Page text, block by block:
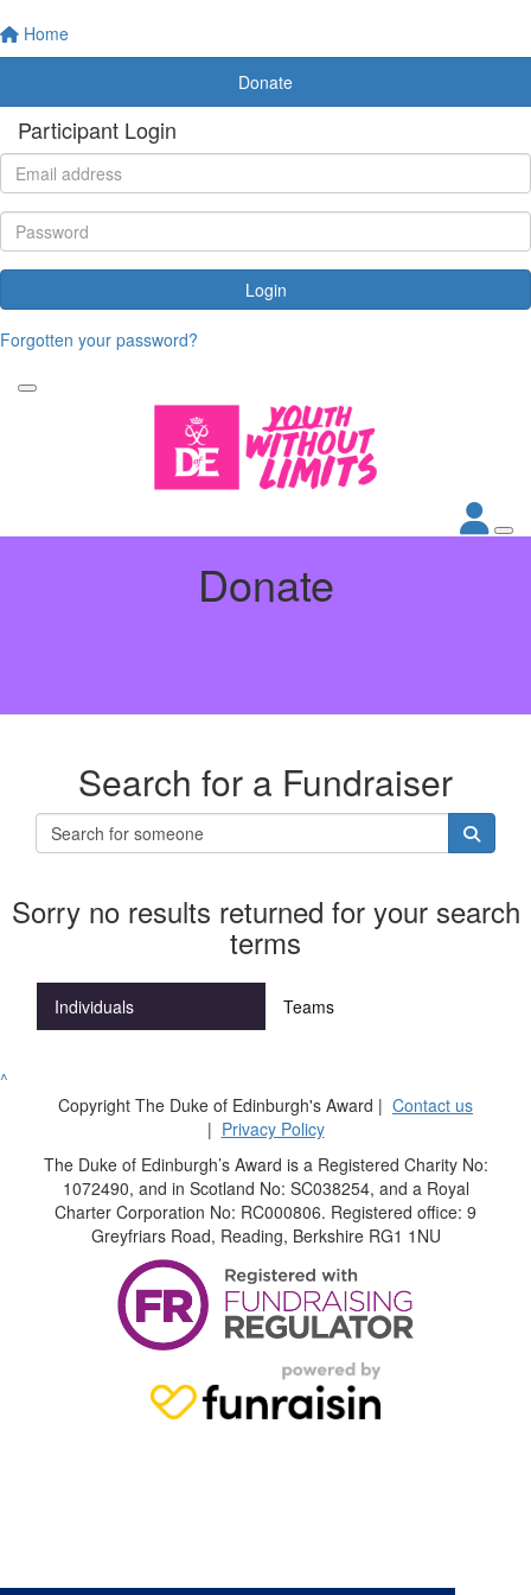
Home
Donate
Participant Login
Login
Forgotten your password?
Donate
Search for a Fundraiser
Sorry no results returned for your search
terms
Individuals Teams
^
Copyright The Duke of Edinburgh's Award | Contact us
| Privacy Policy
The Duke of Edinburgh’s Award is a Registered Charity No:
1072490, and in Scotland No: SC038254, and a Royal
Charter Corporation No: RC000806. Registered office: 9
Greyfriars Road, Reading, Berkshire RG1 1NU